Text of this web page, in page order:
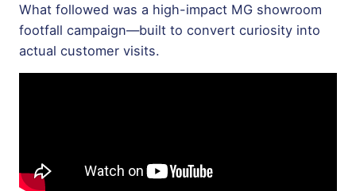
What followed was a high-impact MG showroom
footfall campaign—built to convert curiosity into
actual customer visits.